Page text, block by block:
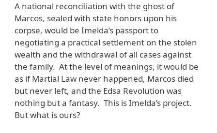
A national reconciliation with the ghost of
Marcos, sealed with state honors upon his
corpse, would be Imelda’s passport to
negotiating a practical settlement on the stolen
wealth and the withdrawal of all cases against
the family. At the level of meanings, it would be
as if Martial Law never happened, Marcos died
but never left, and the Edsa Revolution was
nothing but a fantasy. This is Imelda’s project.
But what is ours?